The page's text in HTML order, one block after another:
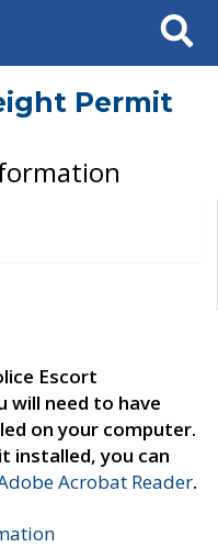
Search
Permit
Escort
will need to have
on your computer.
installed, you can
Acrobat Reader.